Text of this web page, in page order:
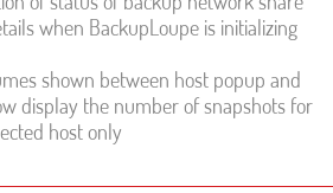
when BackupLoupe is initializing
shown between host popup and
display the number of snapshots for
host only